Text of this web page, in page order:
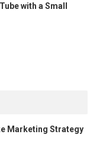
with a Small
Marketing Strategy